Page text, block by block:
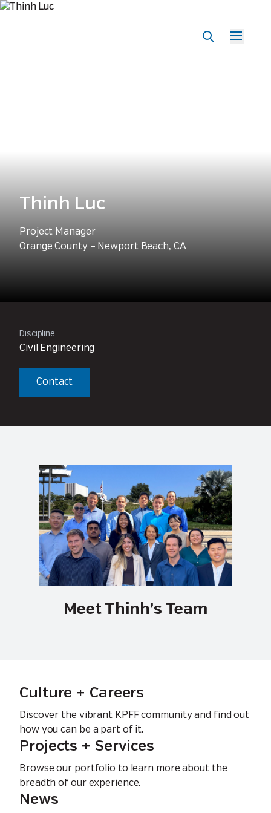
Thinh Luc
Project Manager
Orange County – Newport Beach, CA
Discipline
Civil Engineering
Contact
Meet Thinh’s Team
Culture + Careers
Discover the vibrant KPFF community and find out
how you can be a part of it.
Projects + Services
Browse our portfolio to learn more about the
breadth of our experience.
News